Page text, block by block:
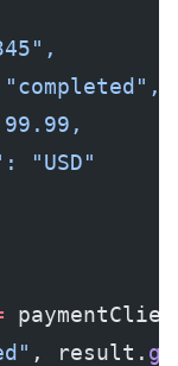
"USD"
, result.